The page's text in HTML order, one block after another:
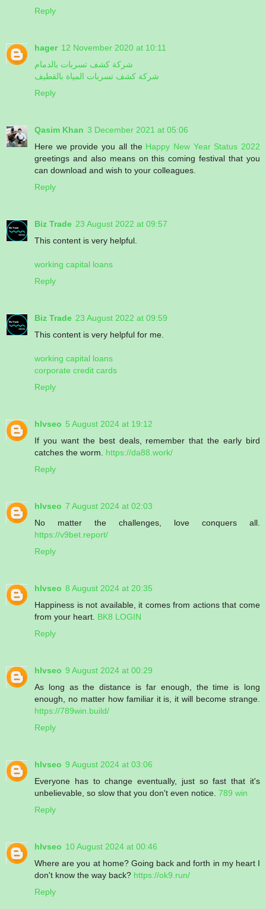
Reply
hager 12 November 2020 at 10:11
شركة كشف تسربات بالدمام
شركة كشف تسربات المياة بالقطيف
Reply
Qasim Khan 3 December 2021 at 05:06
Here we provide you all the Happy New Year Status 2022
greetings and also means on this coming festival that you
can download and wish to your colleagues.
Reply
Biz Trade 23 August 2022 at 09:57
This content is very helpful.
working capital loans
Reply
Biz Trade 23 August 2022 at 09:59
This content is very helpful for me.
working capital loans
corporate credit cards
Reply
hlvseo 5 August 2024 at 19:12
If you want the best deals, remember that the early bird
catches the worm. https://da88.work/
Reply
hlvseo 7 August 2024 at 02:03
No matter the challenges, love conquers all.
https://v9bet.report/
Reply
hlvseo 8 August 2024 at 20:35
Happiness is not available, it comes from actions that come
from your heart. BK8 LOGIN
Reply
hlvseo 9 August 2024 at 00:29
As long as the distance is far enough, the time is long
enough, no matter how familiar it is, it will become strange.
https://789win.build/
Reply
hlvseo 9 August 2024 at 03:06
Everyone has to change eventually, just so fast that it's
unbelievable, so slow that you don't even notice. 789 win
Reply
hlvseo 10 August 2024 at 00:46
Where are you at home? Going back and forth in my heart I
don't know the way back? https://ok9.run/
Reply